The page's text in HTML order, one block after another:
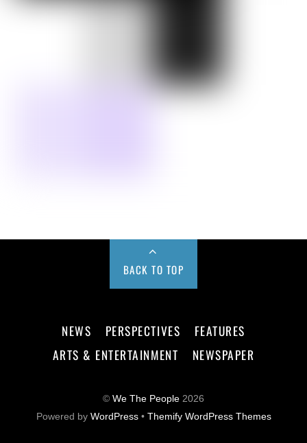
BACK TO TOP
NEWS PERSPECTIVES
FEATURES
ARTS & ENTERTAINMENT
NEWSPAPER
© We The People 2026
Powered by WordPress• Themify WordPress Themes